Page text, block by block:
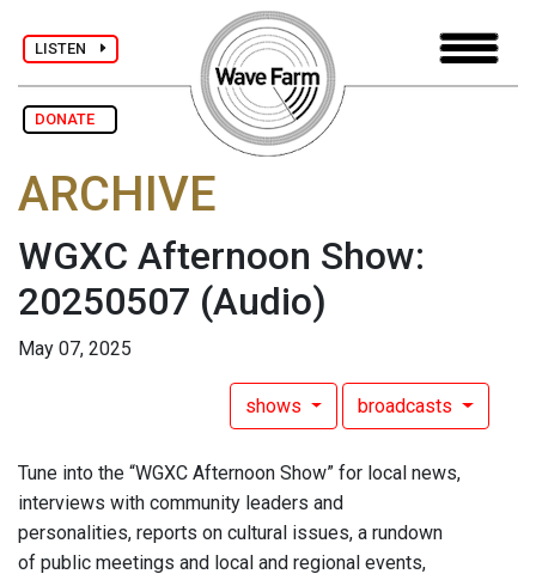
LISTEN
DONATE
ARCHIVE
WGXC Afternoon Show:
20250507 (Audio)
May 07, 2025
shows broadcasts
Tune into the “WGXC Afternoon Show” for local news,
interviews with community leaders and
personalities, reports on cultural issues, a rundown
of public meetings and local and regional events,